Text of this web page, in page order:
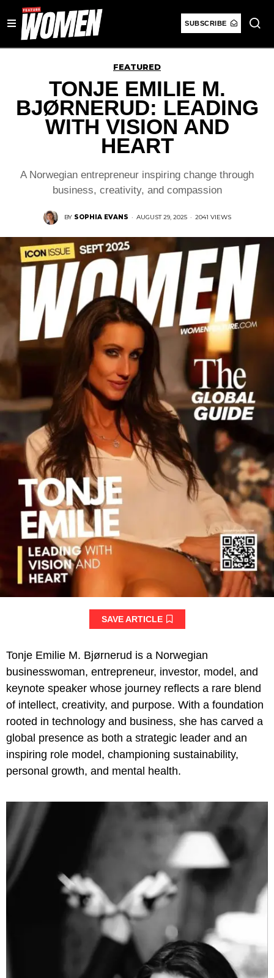
SUBSCRIBE
FEATURED
TONJE EMILIE M.
BJØRNERUD: LEADING
WITH VISION AND
HEART
A Norwegian entrepreneur inspiring change through
business, creativity, and compassion
BY SOPHIA EVANS · AUGUST 29, 2025 · 2041 VIEWS
SAVE ARTICLE
Tonje Emilie M. Bjørnerud is a Norwegian
businesswoman, entrepreneur, investor, model, and
keynote speaker whose journey reflects a rare blend
of intellect, creativity, and purpose. With a foundation
rooted in technology and business, she has carved a
global presence as both a strategic leader and an
inspiring role model, championing sustainability,
personal growth, and mental health.